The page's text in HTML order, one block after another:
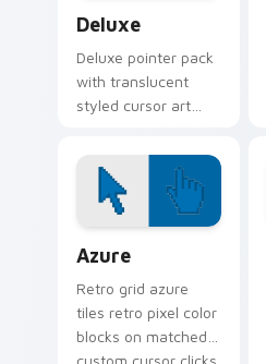
Deluxe
Deluxe pointer pack
with translucent
styled cursor art
for users who want
a premium feel.
Azure
Retro grid azure
tiles retro pixel color
blocks on matched